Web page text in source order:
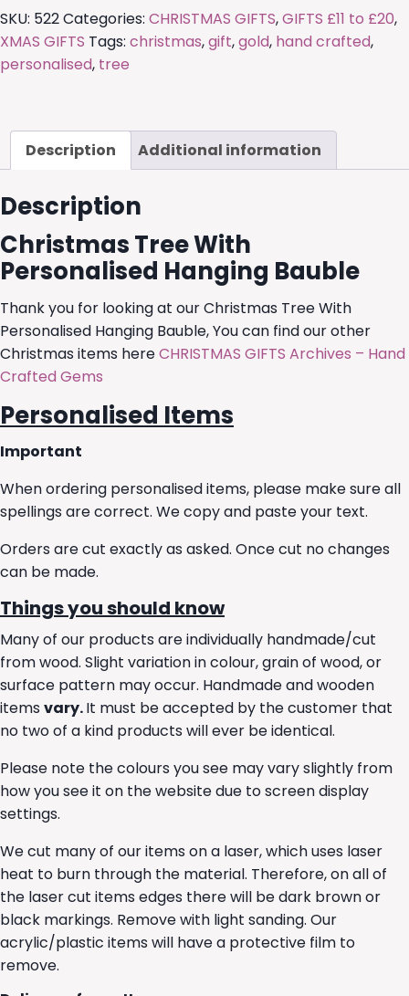
Personalised
Hanging
Bauble
SKU: 522Categories: CHRISTMAS GIFTS,GIFTS £11 to £20,
XMAS GIFTS Tags: christmas,gift,gold, hand crafted,
personalised, tree
Description Additional information
Description
Christmas Tree With
Personalised Hanging Bauble
Thank you for looking at our Christmas Tree With
Personalised Hanging Bauble, You can find our other
Christmas items hereCHRISTMAS GIFTS Archives – Hand
Crafted Gems
Personalised Items
Important
When ordering personalised items, please make sure all
spellings are correct. We copy and paste your text.
Orders are cut exactly as asked. Once cut no changes
can be made.
Things you should know
Many of our products are individually handmade/cut
from wood. Slight variation in colour, grain of wood, or
surface pattern may occur. Handmade and wooden
itemsvary.It must be accepted by the customer that
no two of a kind products will ever be identical.
Please note the colours you see may vary slightly from
how you see it on the website due to screen display
settings.
We cut many of our items on a laser, which uses laser
heat to burn through the material. Therefore, on all of
the laser cut items edges there will be dark brown or
black markings. Remove with light sanding. Our
acrylic/plastic items will have a protective film to
remove.